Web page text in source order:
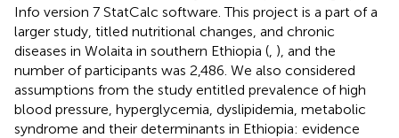
Info version 7 StatCalc software. This project is a part of a
larger study, titled nutritional changes, and chronic
diseases in Wolaita in southern Ethiopia ( ), and the
number of participants was 2,486. We also considered
assumptions from the study entitled prevalence of high
blood pressure, hyperglycemia, dyslipidemia, metabolic
syndrome and their determinants in Ethiopia: evidence